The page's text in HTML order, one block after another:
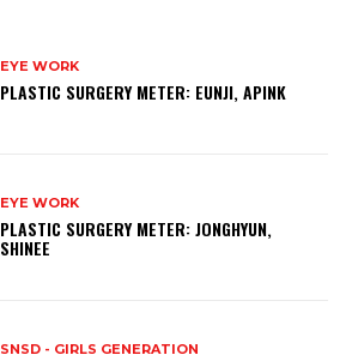
EYE WORK
PLASTIC SURGERY METER: EUNJI, APINK
EYE WORK
PLASTIC SURGERY METER: JONGHYUN,
SHINEE
SNSD - GIRLS GENERATION